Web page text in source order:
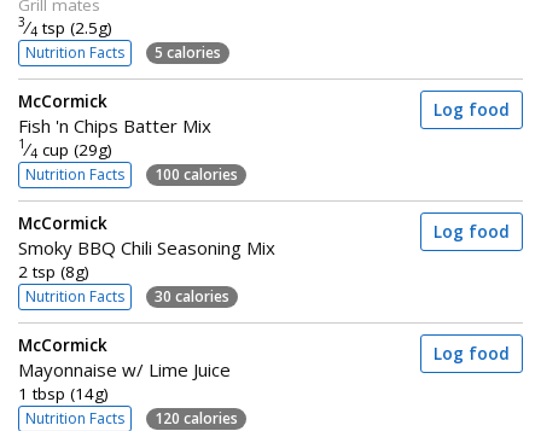
3⁄4 tsp (2.5g)
Nutrition Facts 5 calories
McCormick
Fish 'n Chips Batter Mix
1 ⁄4 cup (29g)
Nutrition Facts 100 calories
Log food
McCormick
Smoky BBQ Chili Seasoning Mix
2 tsp (8g)
Nutrition Facts 30 calories
Log food
McCormick
Mayonnaise w/ Lime Juice
1 tbsp (14g)
Nutrition Facts 120 calories
Log food